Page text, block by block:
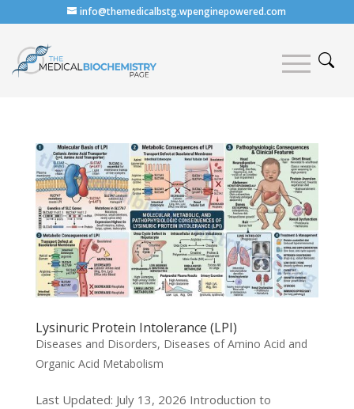
info@themedicalbstg.wpenginepowered.com
Lysinuric Protein Intolerance (LPI)
Diseases and Disorders, Diseases of Amino Acid and
Organic Acid Metabolism
Last Updated: July 13, 2026 Introduction to